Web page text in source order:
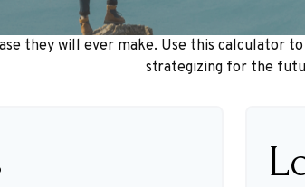
they will ever make. Use this calculator
strategizing for the